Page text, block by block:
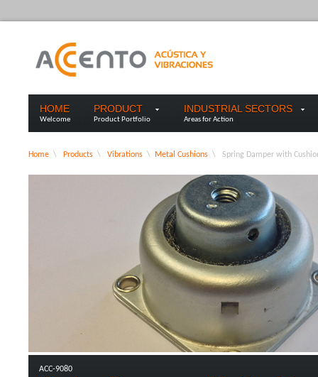
HOME
Welcome
PRODUCT
Product Portfolio
INDUSTRIAL SECTORS
Areas for Action
Home \ Products \ Vibrations \ Metal Cushions \ Spring Damper with
ACC-9080